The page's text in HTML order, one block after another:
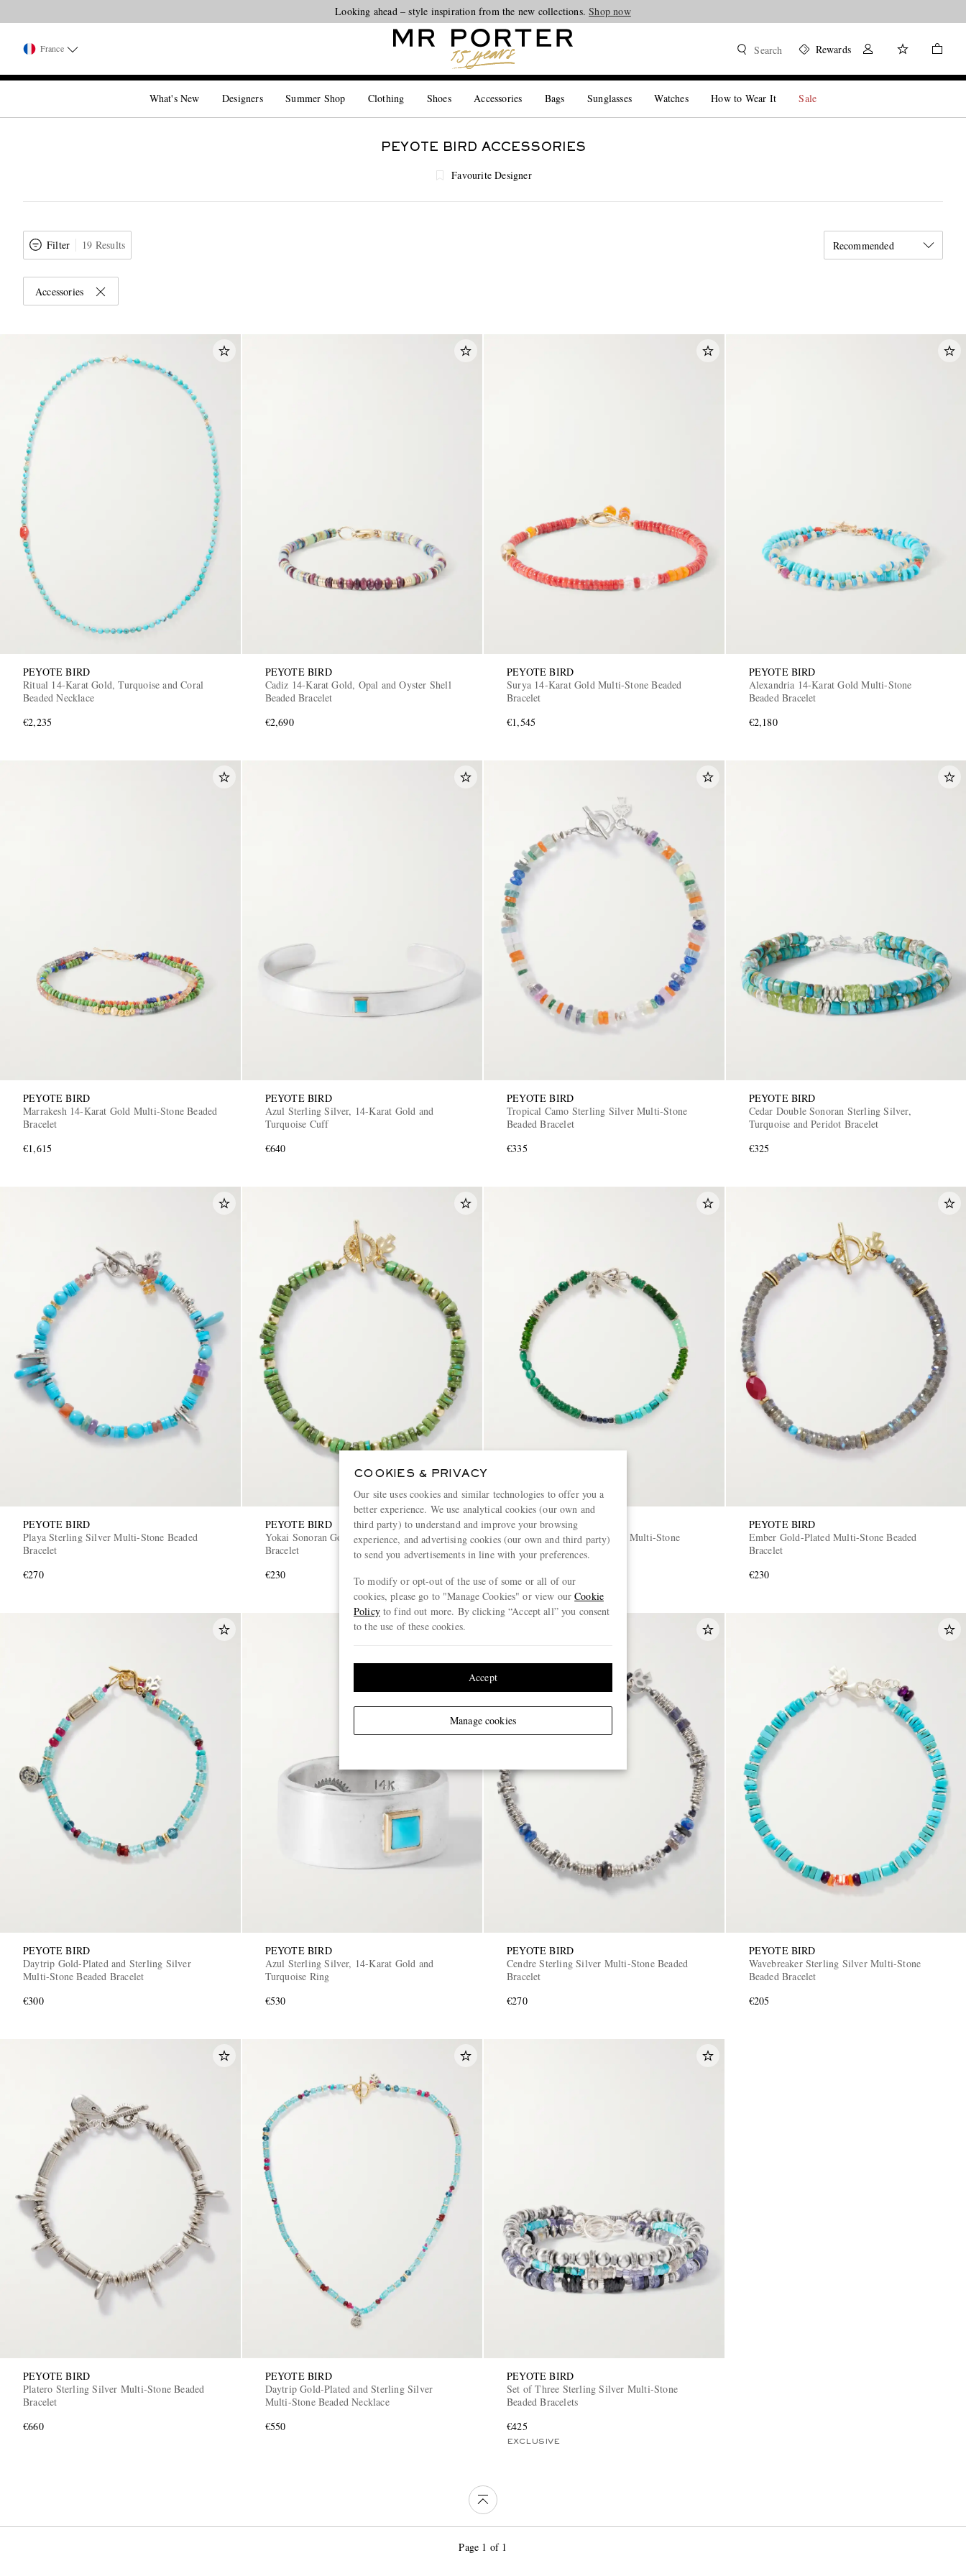
Looking ahead – style inspiration from the new collections.Shop now
France Search Rewards
What's New Designers Summer Shop Clothing Shoes Accessories Bags Sunglasses Watches How to Wear It Sale
PEYOTE BIRD ACCESSORIES
Favourite Designer
Filter 19 Results Recommended
Accessories
PEYOTE BIRD
Ritual 14-Karat Gold, Turquoise and Coral
Beaded Necklace
€2,235
PEYOTE BIRD
Cadiz 14-Karat Gold, Opal and Oyster Shell
Beaded Bracelet
€2,690
PEYOTE BIRD
Surya 14-Karat Gold Multi-Stone Beaded
Bracelet
€1,545
PEYOTE BIRD
Alexandria 14-Karat Gold Multi-Stone
Beaded Bracelet
€2,180
PEYOTE BIRD
Marrakesh 14-Karat Gold Multi-Stone Beaded
Bracelet
€1,615
PEYOTE BIRD
Azul Sterling Silver, 14-Karat Gold and
Turquoise Cuff
€640
PEYOTE BIRD
Tropical Camo Sterling Silver Multi-Stone
Beaded Bracelet
€335
PEYOTE BIRD
Cedar Double Sonoran Sterling Silver,
Turquoise and Peridot Bracelet
€325
PEYOTE BIRD
Playa Sterling Silver Multi-Stone Beaded
Bracelet
€270
PEYOTE BIRD
Yokai Sonoran Gold-Plated Turquoise Beaded
Bracelet
€230
PEYOTE BIRD
Forest Grove Sterling Silver Multi-Stone
Bracelet
PEYOTE BIRD
Ember Gold-Plated Multi-Stone Beaded
Bracelet
€230
PEYOTE BIRD
Daytrip Gold-Plated and Sterling Silver
Multi-Stone Beaded Bracelet
€300
PEYOTE BIRD
Azul Sterling Silver, 14-Karat Gold and
Turquoise Ring
€530
PEYOTE BIRD
Cendre Sterling Silver Multi-Stone Beaded
Bracelet
€270
PEYOTE BIRD
Wavebreaker Sterling Silver Multi-Stone
Beaded Bracelet
€205
PEYOTE BIRD
Platero Sterling Silver Multi-Stone Beaded
Bracelet
€660
PEYOTE BIRD
Daytrip Gold-Plated and Sterling Silver
Multi-Stone Beaded Necklace
€550
PEYOTE BIRD
Set of Three Sterling Silver Multi-Stone
Beaded Bracelets
€425
EXCLUSIVE
Page 1 of 1
COOKIES & PRIVACY
Our site uses cookies and similar technologies to offer you a
better experience. We use analytical cookies (our own and
third party) to understand and improve your browsing
experience, and advertising cookies (our own and third party)
to send you advertisements in line with your preferences.
To modify or opt-out of the use of some or all of our
cookies, please go to "Manage Cookies" or view ourCookie
Policyto find out more. By clicking “Accept all” you consent
to the use of these cookies.
Manage cookies
Accept